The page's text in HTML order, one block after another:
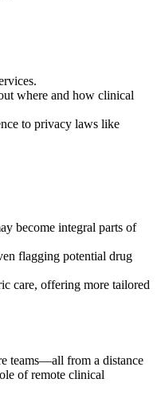
where and how clinical
to privacy laws like
become integral parts of
flagging potential drug
care, offering more tailored
teams—all from a distance
of remote clinical